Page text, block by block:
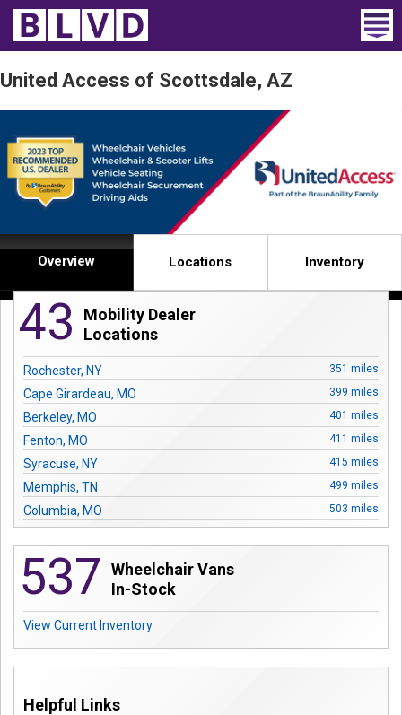
Home
Wheelchair Vans
Vans For Sale
Trucks For Sale
Rental
Dealers
Blog
Contact
United Access of Scottsdale, AZ
Overview Locations Inventory
43
Mobility Dealer
Locations
Rochester, NY 351 miles
Cape Girardeau, MO 399 miles
Berkeley, MO 401 miles
Fenton, MO 411 miles
Syracuse, NY 415 miles
Memphis, TN 499 miles
Columbia, MO 503 miles
Kansas City, MO
Lenexa, KS
Oklahoma City, OK
Rowlett, TX 897 miles
Arlington, TX
537
Wheelchair Vans
In-Stock
View Current Inventory
Helpful Links